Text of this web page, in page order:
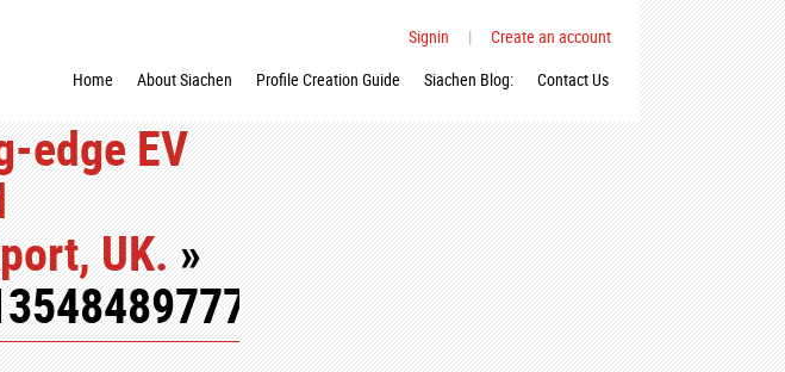
Signin |
Create an account
Home
About Siachen Profile Creation Guide Siachen Blog: Contact Us
edge EV
UK.»